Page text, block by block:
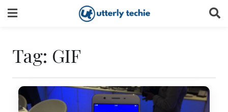
to
Tag: GIF